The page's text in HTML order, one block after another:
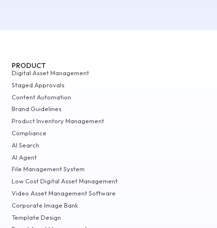
PRODUCT
Digital Asset Management
Staged Approvals
Content Automation
Brand Guidelines
Product Inventory Management
Compliance
AI Search
AI Agent
File Management System
Low Cost Digital Asset Management
Video Asset Management Software
Corporate Image Bank
Template Design